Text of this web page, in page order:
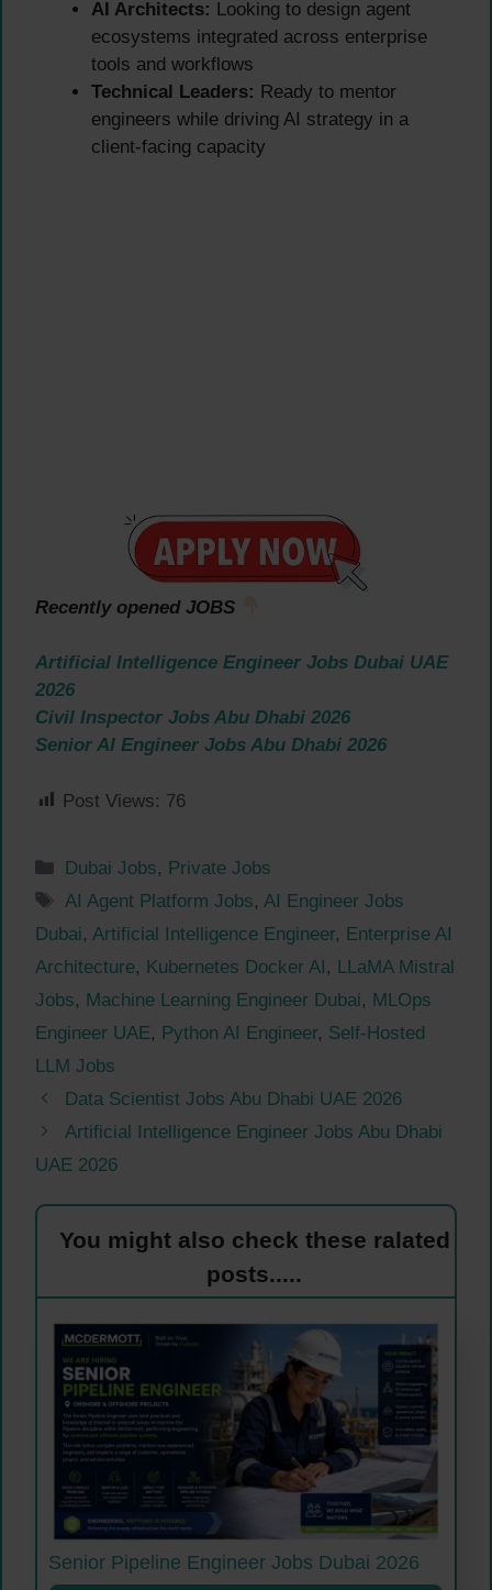
AI Architects: Looking to design agent
ecosystems integrated across enterprise
tools and workflows
Technical Leaders: Ready to mentor
engineers while driving AI strategy in a
client-facing capacity
Recently opened JOBS
Artificial Intelligence Engineer Jobs Dubai UAE
2026
Civil Inspector Jobs Abu Dhabi 2026
Senior AI Engineer Jobs Abu Dhabi 2026
Post Views: 76
Categories
Dubai Jobs, Private Jobs
Tags
AI Agent Platform Jobs, AI Engineer Jobs
Dubai, Artificial Intelligence Engineer, Enterprise AI
Architecture, Kubernetes Docker AI , LLaMA Mistral
Jobs, Machine Learning Engineer Dubai, MLOps
Engineer UAE, Python AI Engineer, Self-Hosted
LLM Jobs
Data Scientist Jobs Abu Dhabi UAE 2026
Artificial Intelligence Engineer Jobs Abu Dhabi
UAE 2026
You might also check these ralated
posts.....
Senior Pipeline Engineer Jobs Dubai 2026